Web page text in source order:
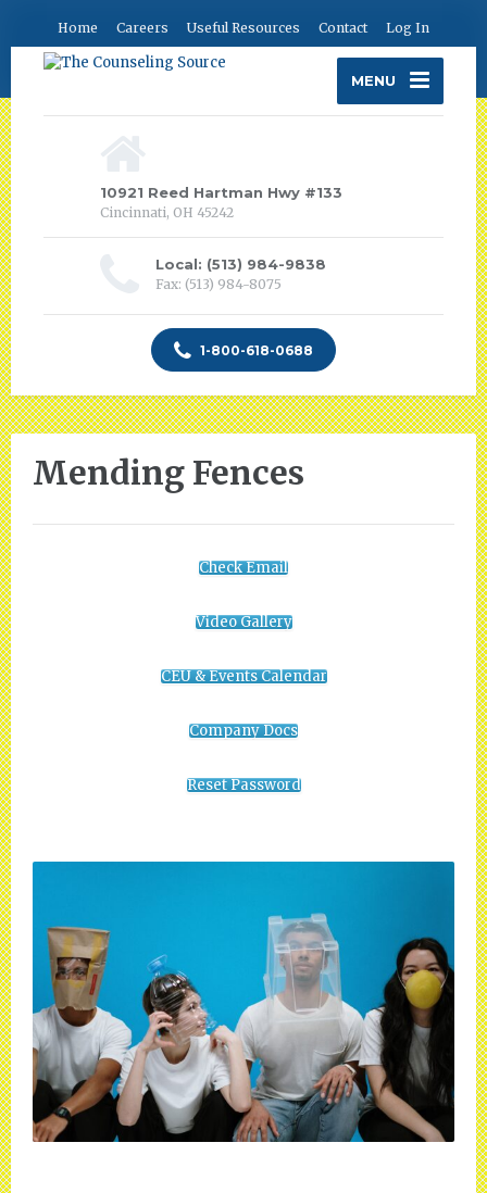
Home Careers Useful Resources Contact Log In
MENU
10921 Reed Hartman Hwy #133
Cincinnati, OH 45242
Local: (513) 984-9838
Fax: (513) 984-8075
1-800-618-0688
Mending Fences
Check Email
Video Gallery
CEU & Events Calendar
Company Docs
Reset Password